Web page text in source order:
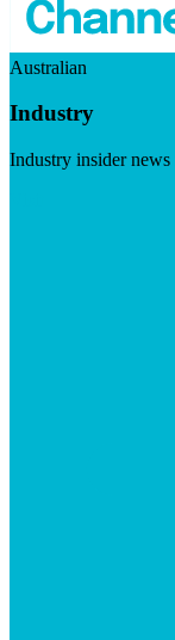
Australian
Industry
Industry insider